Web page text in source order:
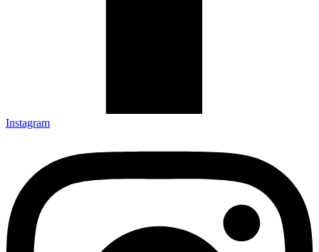
Instagram